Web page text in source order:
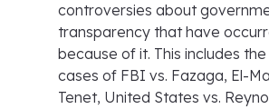
controversies about
transparency that have
because of it. This includes
cases of FBI vs. Fazaga, El-
Tenet, United States vs.